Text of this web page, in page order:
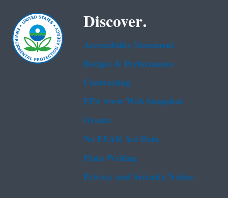
Discover.
Accessibility Statement
Budget & Performance
Contracting
EPA www Web Snapshot
Grants
No FEAR Act Data
Plain Writing
Privacy and Security Notice